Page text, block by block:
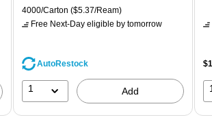
is
price was
$71.59,
39%
Unit of measure 4000/Carton Price per unit $5.37/
4000/Carton ($5.37/Ream)
Free Next-Day eligible by tomorrow
AutoRestock
1 Add